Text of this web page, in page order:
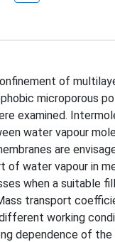
of
microporous
examined.
water vapour
are
of water vapour in
when a suitable
transport
working
dependence of